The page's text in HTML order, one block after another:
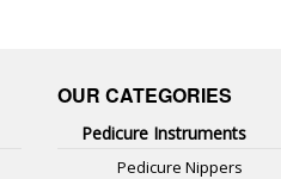
OUR CATEGORIES
Pedicure Instruments
Pedicure Nippers